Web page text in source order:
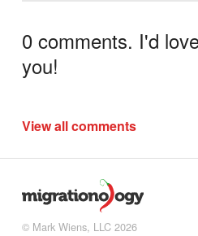
0 comments. I'd
you!
View all comments
© Mark Wiens, LLC 2026